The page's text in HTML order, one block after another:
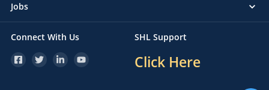
Jobs
Connect With Us SHL Support
Click Here